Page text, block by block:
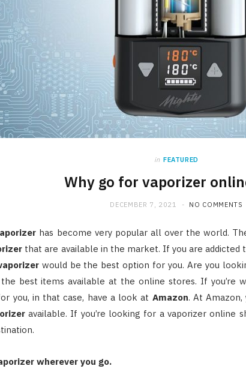
in FEATURED
Why go for vaporizer
DECEMBER 7, 2021 NO COMMENTS
has become very popular all over the world.
that are available in the market. If you are addicted
would be the best option for you. Are you
best items available at the online stores. If you’re
you, in that case, have a look at Amazon. At
available. If you’re looking for a vaporizer online
wherever you go.